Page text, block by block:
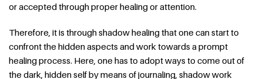
or accepted through proper healing or attention.
Therefore, it is through shadow healing that one can start to
confront the hidden aspects and work towards a prompt
healing process. Here, one has to adopt ways to come out of
the dark, hidden self by means of journaling, shadow work